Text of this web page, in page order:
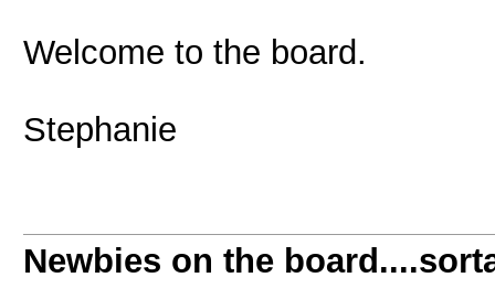
Welcome to the board.
Stephanie
Newbies on the